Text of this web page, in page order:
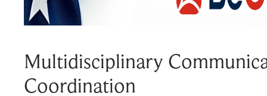
Multidisciplinary
Coordination